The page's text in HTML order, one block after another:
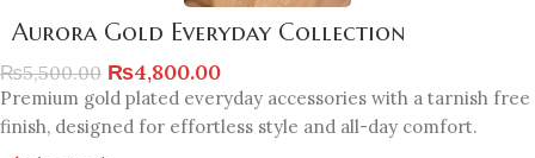
Aurora Gold Everyday Collection
₨5,500.00 ₨4,800.00
Premium gold plated everyday accessories with a tarnish free
finish, designed for effortless style and all-day comfort.